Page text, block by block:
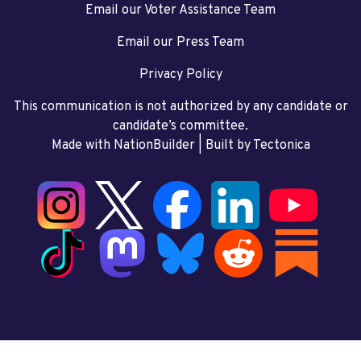
Email our Voter Assistance Team
Email our Press Team
Privacy Policy
This communication is not authorized by any candidate or
candidate’s committee.
Made with NationBuilder| Built by Tectonica